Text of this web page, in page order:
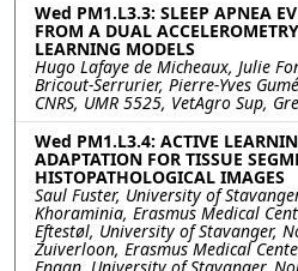
Wed PM1.L3.3: SLEEP APNEA
FROM A DUAL
LEARNING MODELS
Hugo Lafaye de Micheaux, Julie
Bricout-Serrurier, Pierre-Yves
CNRS, UMR 5525, VetAgro Sup,
Wed PM1.L3.4: ACTIVE
ADAPTATION FOR TISSUE
HISTOPATHOLOGICAL IMAGES
Saul Fuster, University of
Khoraminia, Erasmus Medical
Eftestøl, University of Stavanger,
Zuiverloon, Erasmus Medical